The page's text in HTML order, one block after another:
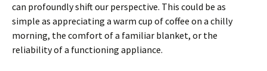
can profoundly shift our perspective. This could be as
simple as appreciating a warm cup of coffee on a chilly
morning, the comfort of a familiar blanket, or the
reliability of a functioning appliance.